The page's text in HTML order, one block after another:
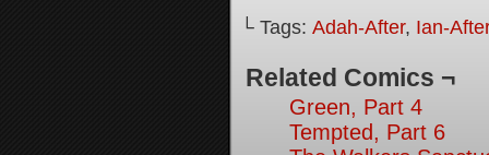
└ Tags: Adah-After, Ian-
Related Comics ¬
Green, Part 4
Tempted, Part 6